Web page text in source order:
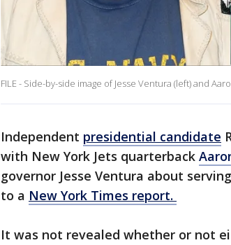
FILE - Side-by-side image of Jesse Ventura (left) and
Independent presidential candidate
with New York Jets quarterback
governor Jesse Ventura about
to a New York Times report.
It was not revealed whether or not